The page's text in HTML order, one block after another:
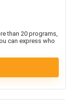
than 20 programs,
can express who